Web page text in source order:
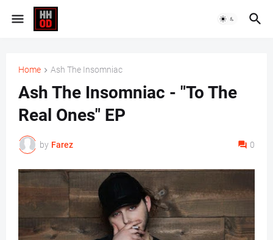
Home Ash The Insomniac
Ash The Insomniac - "To The
Real Ones" EP
by Farez 0